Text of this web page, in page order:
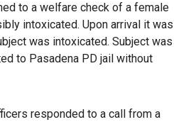
to a welfare check of a female
intoxicated. Upon arrival it was
was intoxicated. Subject was
to Pasadena PD jail without
responded to a call from a